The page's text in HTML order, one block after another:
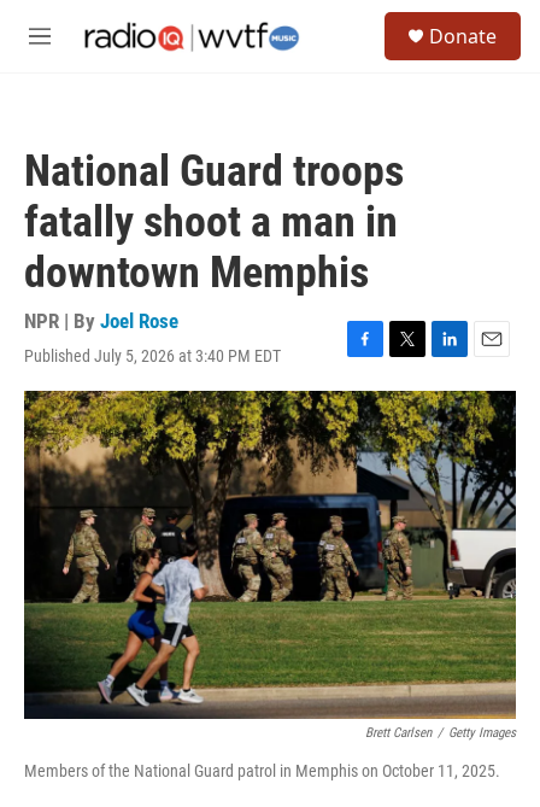
M
Donate
National Guard troops
fatally shoot a man in
downtown Memphis
NPR | By Joel Rose
Published July 5, 2026 at 3:40 PM EDT
F
a
c
e
b
o
o
k
T
w
i
t
t
e
r
L
i
n
k
e
d
I
n
E
m
a
i
l
Brett Carlsen / Getty Images
Members of the National Guard patrol in Memphis on October 11, 2025.